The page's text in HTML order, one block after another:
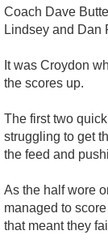
Coach Dave
Lindsey and Dan
It was Croydon
the scores up.
The first two
struggling to get
the feed and
As the half wore
managed to
that meant they